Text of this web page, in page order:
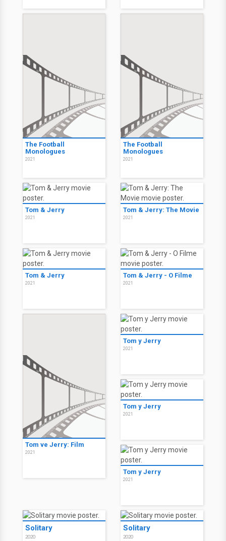
The Football
Monologues
2021
The Football
Monologues
2021
Tom & Jerry
2021
Tom & Jerry: The Movie
2021
Tom & Jerry
2021
Tom & Jerry - O Filme
2021
Tom ve Jerry: Film
2021
Tom y Jerry
2021
Tom y Jerry
2021
Tom y Jerry
2021
Solitary
2020
Solitary
2020